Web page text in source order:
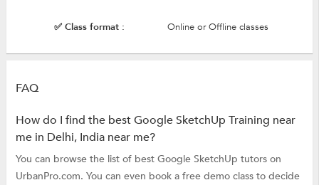
✅ Class format : Online or Offline classes
FAQ
How do I find the best Google SketchUp Training near
me in Delhi, India near me?
You can browse the list of best Google SketchUp tutors on
UrbanPro.com. You can even book a free demo class to decide